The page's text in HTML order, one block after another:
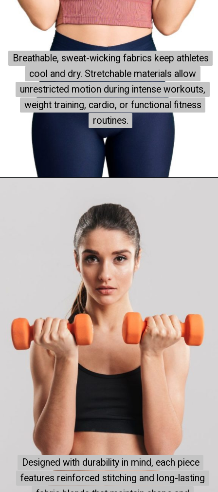
Breathable, sweat-wicking fabrics keep athletes
cool and dry. Stretchable materials allow
unrestricted motion during intense workouts,
weight training, cardio, or functional fitness
routines.
Breathable, sweat-wicking fabrics keep athletes
cool and dry. Stretchable materials allow
unrestricted motion during intense workouts,
weight training, cardio, or functional fitness
routines.
Designed with durability in mind, each piece
features reinforced stitching and long-lasting
Designed with durability in mind, each piece
features reinforced stitching and long-lasting